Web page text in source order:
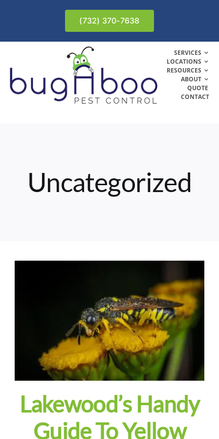
(732) 370-7638
SERVICES
LOCATIONS
RESOURCES
ABOUT
QUOTE
CONTACT
Uncategorized
Lakewood’s Handy
Guide To Yellow